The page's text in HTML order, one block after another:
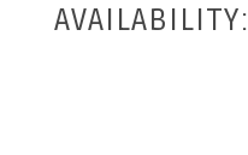
AVAILABILITY: